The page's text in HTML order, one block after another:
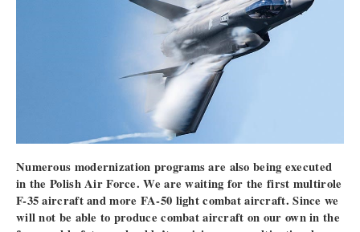
Numerous modernization programs are also being executed
in the Polish Air Force. We are waiting for the first multirole
F-35 aircraft and more FA-50 light combat aircraft. Since we
will not be able to produce combat aircraft on our own in the